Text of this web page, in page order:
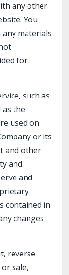
any other
You
materials
for
such as
as the
used on
or its
and other
and
and
contained in
changes
reverse
sale,